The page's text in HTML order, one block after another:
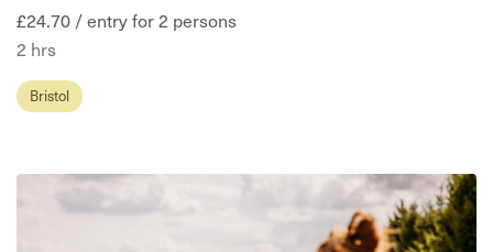
£24.70 / entry for 2 persons
2 hrs
Bristol